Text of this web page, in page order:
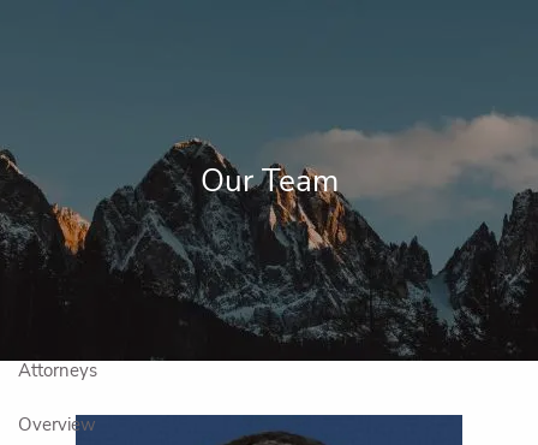
Overview Our Team Professional Partnerships
Financial Planning
Investment Management Process
Attorneys
Overview
Our Team